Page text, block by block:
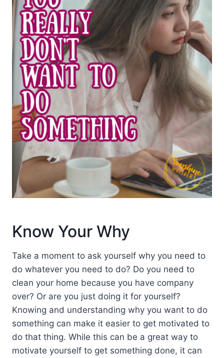
Know Your Why
Take a moment to ask yourself why you need to
do whatever you need to do? Do you need to
clean your home because you have company
over? Or are you just doing it for yourself?
Knowing and understanding why you want to do
something can make it easier to get motivated to
do that thing. While this can be a great way to
motivate yourself to get something done, it can